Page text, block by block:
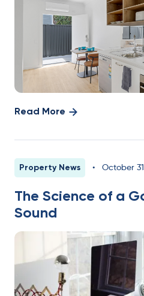
Read More
Property News • October
The Science of a
Sound